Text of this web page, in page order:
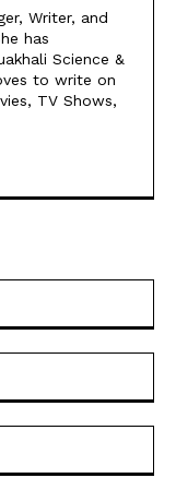
Writer, and
has
Science &
to write on
TV Shows,